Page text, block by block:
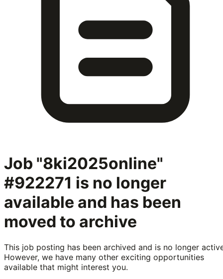
Job "8ki2025online"
#922271 is no longer
available and has been
moved to archive
This job posting has been archived and is no longer
However, we have many other exciting opportunities
available that might interest you.